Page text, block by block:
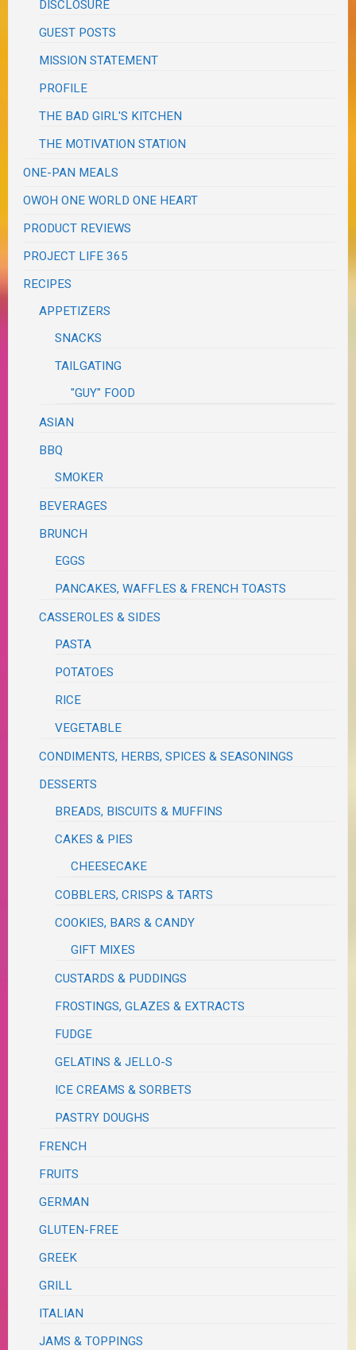
DISCLOSURE
GUEST POSTS
MISSION STATEMENT
PROFILE
THE BAD GIRL'S KITCHEN
THE MOTIVATION STATION
ONE-PAN MEALS
OWOH ONE WORLD ONE HEART
PRODUCT REVIEWS
PROJECT LIFE 365
RECIPES
APPETIZERS
SNACKS
TAILGATING
"GUY" FOOD
ASIAN
BBQ
SMOKER
BEVERAGES
BRUNCH
EGGS
PANCAKES, WAFFLES & FRENCH TOASTS
CASSEROLES & SIDES
PASTA
POTATOES
RICE
VEGETABLE
CONDIMENTS, HERBS, SPICES & SEASONINGS
DESSERTS
BREADS, BISCUITS & MUFFINS
CAKES & PIES
CHEESECAKE
COBBLERS, CRISPS & TARTS
COOKIES, BARS & CANDY
GIFT MIXES
CUSTARDS & PUDDINGS
FROSTINGS, GLAZES & EXTRACTS
FUDGE
GELATINS & JELLO-S
ICE CREAMS & SORBETS
PASTRY DOUGHS
FRENCH
FRUITS
GERMAN
GLUTEN-FREE
GREEK
GRILL
ITALIAN
JAMS & TOPPINGS